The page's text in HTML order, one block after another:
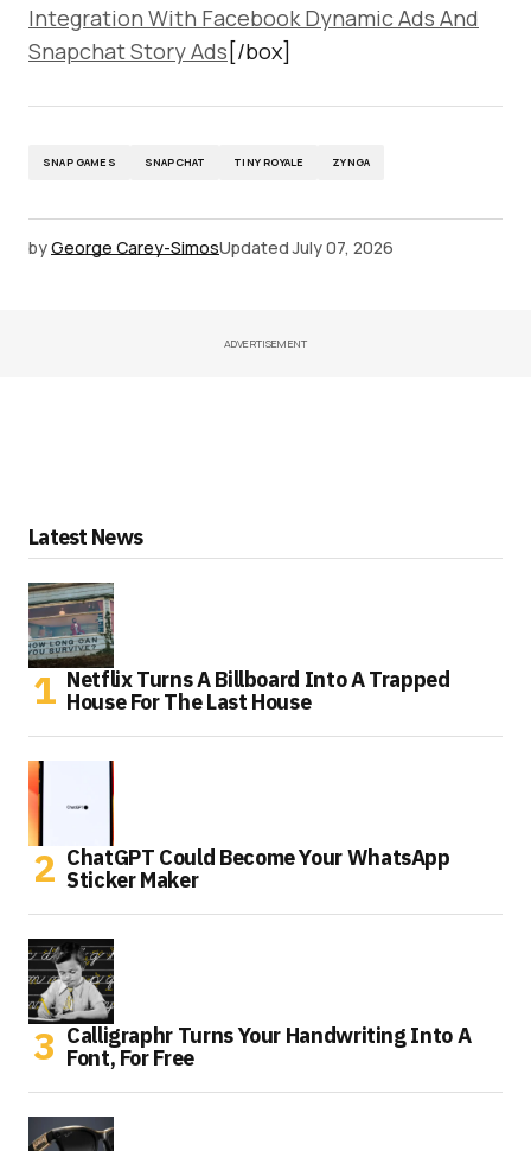
Integration With Facebook Dynamic Ads And
Snapchat Story Ads [/box]
SNAP GAMES SNAPCHAT TINY ROYALE ZYNGA
byGeorge Carey-SimosUpdated July 07, 2026
ADVERTISEMENT
Latest News
Netflix Turns A Billboard Into A Trapped
House For The Last House
ChatGPT Could Become Your WhatsApp
Sticker Maker
Calligraphr Turns Your Handwriting Into A
Font, For Free